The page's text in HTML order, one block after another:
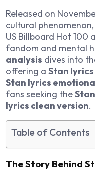
Released on
cultural
US Billboard Hot 100
fandom and mental
analysis dives into
offering a Stan lyrics
Stan lyrics
fans seeking the
lyrics clean version.
Table of Contents
The Story Behind